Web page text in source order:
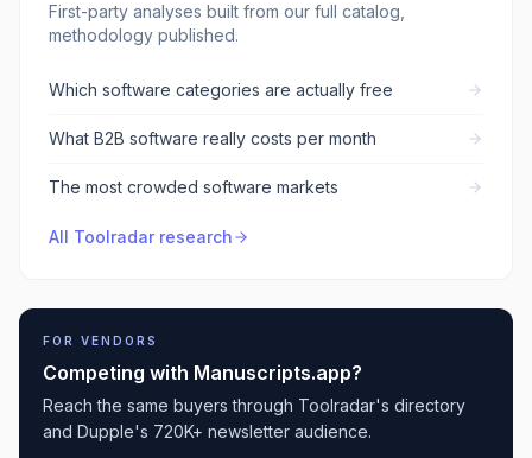
First-party analyses built from our full catalog,
methodology published.
Which software categories are actually free
What B2B software really costs per month
The most crowded software markets
All Toolradar research
FOR VENDORS
Competing with Manuscripts.app?
Reach the same buyers through Toolradar's directory
and Dupple's 720K+ newsletter audience.